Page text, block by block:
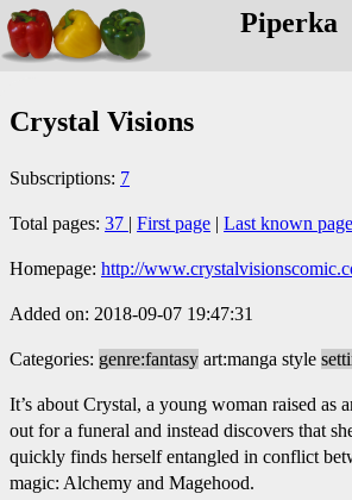
Piperka
Crystal Visions
Subscriptions: 7
Total pages: 37 | First page | Last known page
Homepage: http://
Added on: 2018-09-07 19:47:31
Categories: genre:fantasy art:manga style
It’s about Crystal, a young woman raised as
out for a funeral and instead discovers that
quickly finds herself entangled in conflict
magic: Alchemy and Magehood.